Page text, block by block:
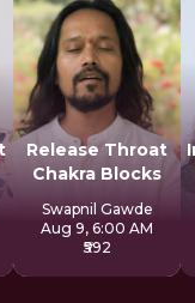
Release Throat
Chakra Blocks
Swapnil Gawde
Aug 9, 6:00 AM
₹592